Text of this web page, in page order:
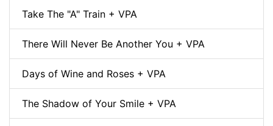
Take The "A" Train + VPA
There Will Never Be Another You + VPA
Days of Wine and Roses + VPA
The Shadow of Your Smile + VPA